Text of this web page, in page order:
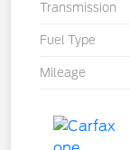
Transmission
Fuel Type
Mileage